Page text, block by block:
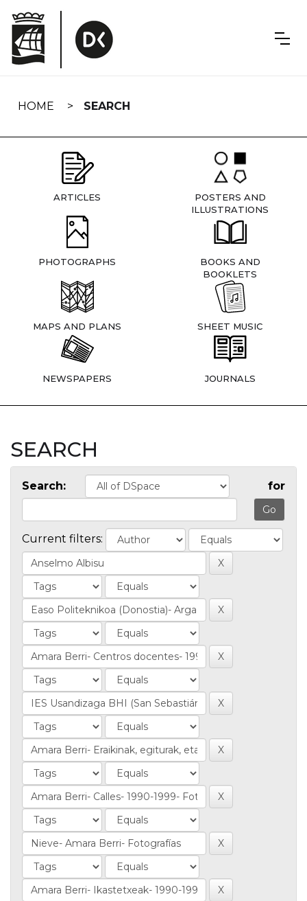
navigation
HOME SEARCH
ARTICLES
POSTERS AND
ILLUSTRATIONS
PHOTOGRAPHS
BOOKS AND
BOOKLETS
MAPS AND PLANS SHEET MUSIC
NEWSPAPERS JOURNALS
SEARCH
Search: for
Current filters: